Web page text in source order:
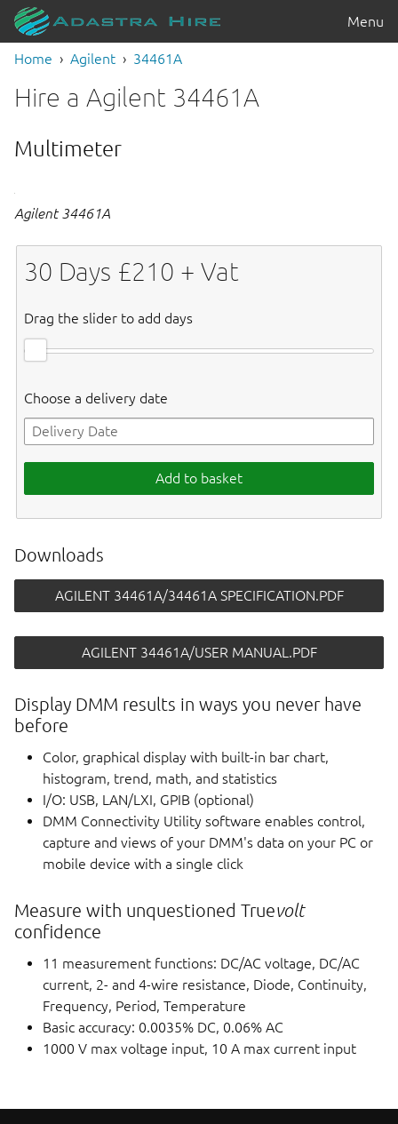
Menu
Home Agilent 34461A
Hire a Agilent 34461A
Multimeter
Agilent 34461A
30 Days £210 + Vat
Drag the slider to add days
Choose a delivery date
Add to basket
Downloads
AGILENT 34461A/34461A SPECIFICATION.PDF
AGILENT 34461A/USER MANUAL.PDF
Display DMM results in ways you never have
before
Color, graphical display with built-in bar chart,
histogram, trend, math, and statistics
I/O: USB, LAN/LXI, GPIB (optional)
DMM Connectivity Utility software enables control,
capture and views of your DMM's data on your PC or
mobile device with a single click
Measure with unquestioned Truevolt
confidence
11 measurement functions: DC/AC voltage, DC/AC
current, 2- and 4-wire resistance, Diode, Continuity,
Frequency, Period, Temperature
Basic accuracy: 0.0035% DC, 0.06% AC
1000 V max voltage input, 10 A max current input